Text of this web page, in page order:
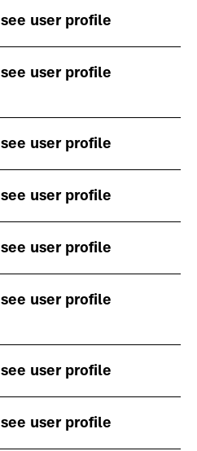
see user profile
see user profile
see user profile
see user profile
see user profile
see user profile
see user profile
see user profile